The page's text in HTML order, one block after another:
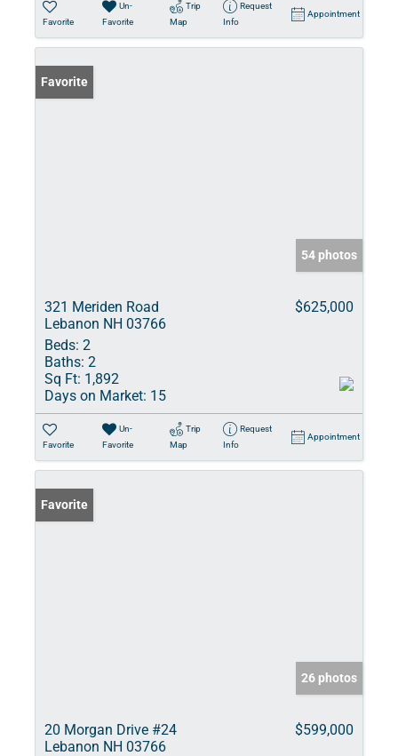
Favorite
Un-
Favorite
Trip
Map
Request
Info
Appointment
Favorite
54 photos
321 Meriden Road
Lebanon NH 03766
$625,000
Beds: 2
Baths: 2
Sq Ft: 1,892
Days on Market: 15
Favorite
Un-
Favorite
Trip
Map
Request
Info
Appointment
Favorite
26 photos
20 Morgan Drive #24
Lebanon NH 03766
$599,000